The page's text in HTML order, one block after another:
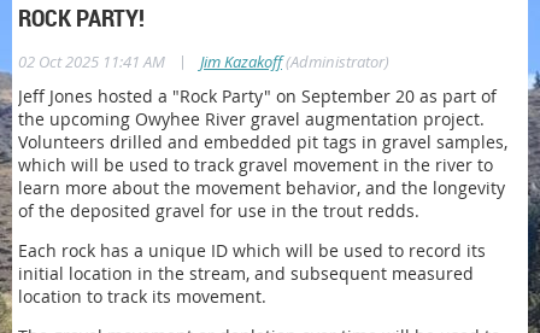
ROCK PARTY!
02 Oct 2025 11:41 AM | Jim Kazakoff(Administrator)
Jeff Jones hosted a "Rock Party" on September 20 as part of
the upcoming Owyhee River gravel augmentation project.
Volunteers drilled and embedded pit tags in gravel samples,
which will be used to track gravel movement in the river to
learn more about the movement behavior, and the longevity
of the deposited gravel for use in the trout redds.
Each rock has a unique ID which will be used to record its
initial location in the stream, and subsequent measured
location to track its movement.